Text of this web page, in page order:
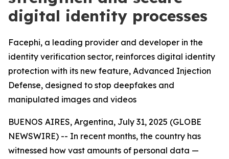
digital identity processes
Facephi, a leading provider and developer in the
identity verification sector, reinforces digital identity
protection with its new feature, Advanced Injection
Defense, designed to stop deepfakes and
manipulated images and videos
BUENOS AIRES, Argentina, July 31, 2025 (GLOBE
NEWSWIRE) -- In recent months, the country has
witnessed how vast amounts of personal data —